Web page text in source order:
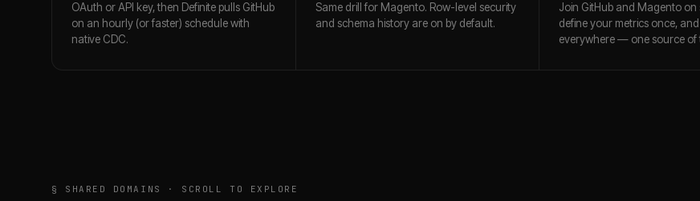
OAuth or API key, then Definite pulls GitHub
on an hourly (or faster) schedule with
native CDC.
Same drill for Magento. Row-level security
and schema history are on by default.
Join GitHub and Magento on
define your metrics once,
everywhere — one source of
§ SHARED DOMAINS · SCROLL TO EXPLORE